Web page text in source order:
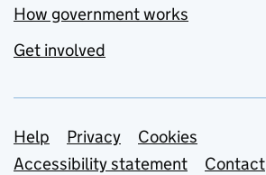
How government works
Get involved
Support links
Help Privacy
Cookies
Accessibility statement
Contact